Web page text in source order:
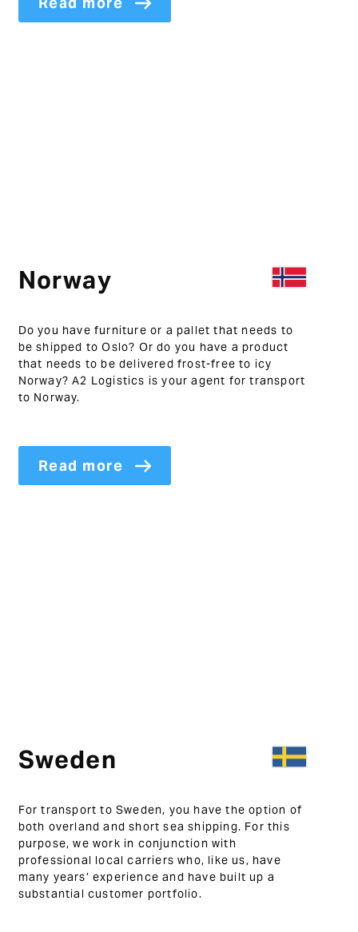
Norway
Do you have furniture or a pallet that needs to
be shipped to Oslo? Or do you have a product
that needs to be delivered frost-free to icy
Norway? A2 Logistics is your agent for transport
to Norway.
Read more
Sweden
For transport to Sweden, you have the option of
both overland and short sea shipping. For this
purpose, we work in conjunction with
professional local carriers who, like us, have
many years’ experience and have built up a
substantial customer portfolio.